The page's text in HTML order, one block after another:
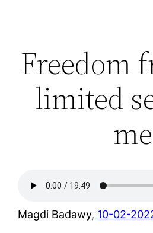
Freedom
limited
me
Magdi Badawy, 10-02-